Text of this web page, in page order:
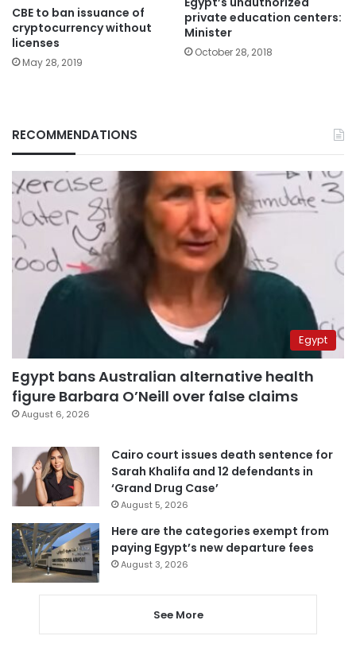
CBE to ban issuance of
cryptocurrency without
licenses
May 28, 2019
private education centers:
Minister
October 28, 2018
RECOMMENDATIONS
Egypt
Egypt bans Australian alternative health
figure Barbara O’Neill over false claims
August 6, 2026
Cairo court issues death sentence for
Sarah Khalifa and 12 defendants in
‘Grand Drug Case’
August 5, 2026
Here are the categories exempt from
paying Egypt’s new departure fees
August 3, 2026
See More